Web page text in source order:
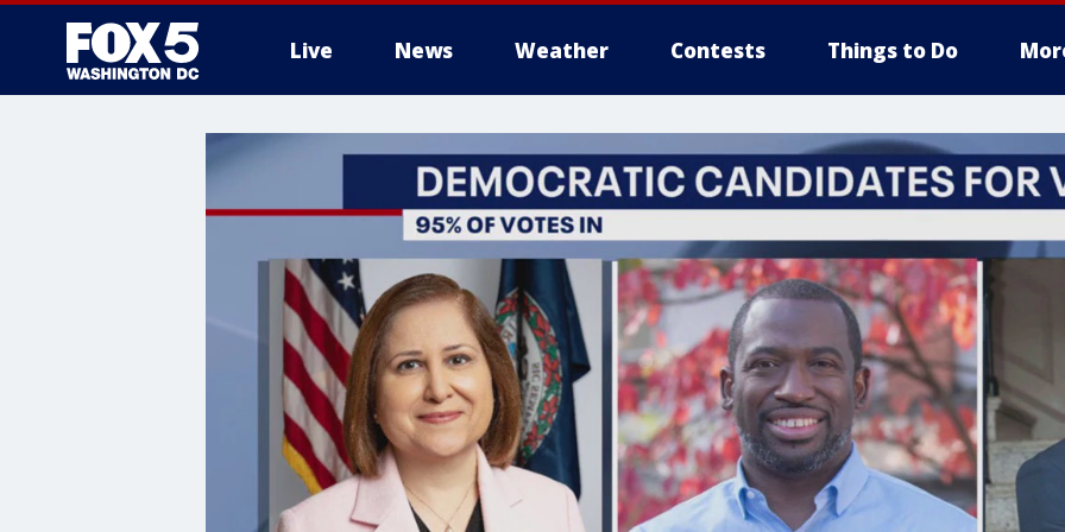
Live News Weather Contests Things to Do